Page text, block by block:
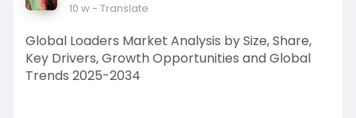
10 w- Translate
Global Loaders Market Analysis by Size, Share,
Key Drivers, Growth Opportunities and Global
Trends 2025-2034